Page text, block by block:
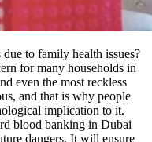
to family health issues?
for many households in
even the most reckless
and that is why people
implication to it.
blood banking in Dubai
dangers. It will ensure